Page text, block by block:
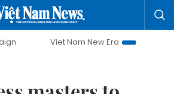
Viet Nam New Era
Bringing